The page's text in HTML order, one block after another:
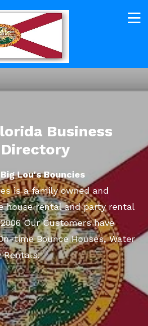
Business
Directory
Lou's Bouncies
is a family owned and
house rental and party rental
Our Customers have
time Bounce Houses, Water
Rentals.